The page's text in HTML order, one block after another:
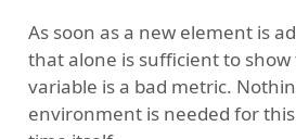
As soon as a new element is
that alone is sufficient to show
variable is a bad metric.
environment is needed for